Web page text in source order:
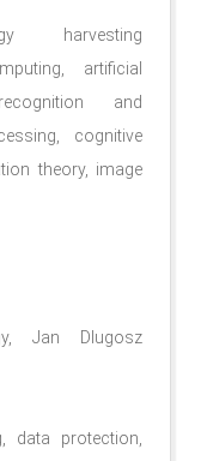
harvesting
artificial
and
cognitive
theory, image
Jan Dlugosz
data protection,